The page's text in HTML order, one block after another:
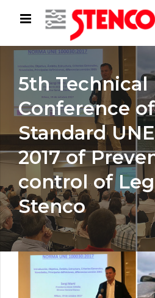
5th Technical
Conference
Standard
2017 of
control of
Stenco